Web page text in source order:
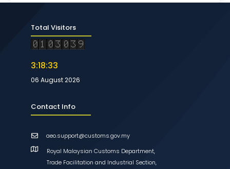
Total Visitors
3:18:33
06 August 2026
Contact Info
aeo.support@customs.gov.my
Royal Malaysian Customs Department,
Trade Facilitation and Industrial Section,